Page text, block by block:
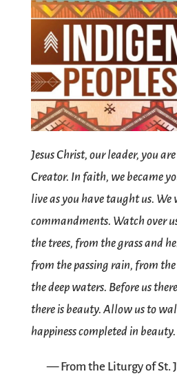
Jesus Christ, our leader, you
Creator. In faith, we became
live as you have taught us.
commandments. Watch over
the trees, from the grass and
from the passing rain, from
the deep waters. Before us
there is beauty. Allow us to
happiness completed in
— From the Liturgy of St.